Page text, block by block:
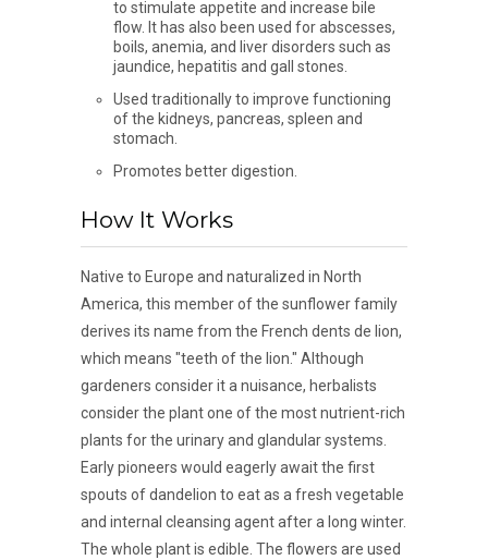
to stimulate appetite and increase bile
flow. It has also been used for abscesses,
boils, anemia, and liver disorders such as
jaundice, hepatitis and gall stones.
Used traditionally to improve functioning
of the kidneys, pancreas, spleen and
stomach.
Promotes better digestion.
How It Works
Native to Europe and naturalized in North
America, this member of the sunflower family
derives its name from the French dents de lion,
which means "teeth of the lion." Although
gardeners consider it a nuisance, herbalists
consider the plant one of the most nutrient-rich
plants for the urinary and glandular systems.
Early pioneers would eagerly await the first
spouts of dandelion to eat as a fresh vegetable
and internal cleansing agent after a long winter.
The whole plant is edible. The flowers are used